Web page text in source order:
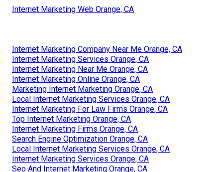
Internet Marketing Web Orange, CA
Internet Marketing Company Near Me Orange, CA
Internet Marketing Services Orange, CA
Internet Marketing Near Me Orange, CA
Internet Marketing Online Orange, CA
Marketing Internet Marketing Orange, CA
Local Internet Marketing Services Orange, CA
Internet Marketing For Law Firms Orange, CA
Top Internet Marketing Orange, CA
Internet Marketing Firms Orange, CA
Search Engine Optimization Orange, CA
Local Internet Marketing Services Orange, CA
Internet Marketing Services Orange, CA
Seo And Internet Marketing Orange, CA